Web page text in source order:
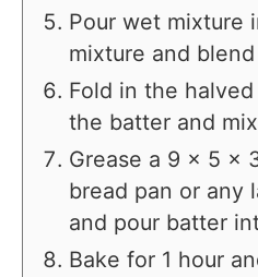
Pour wet mixture
mixture and
Fold in the
the batter and
Grease a 9 x 5 x
bread pan or any
and pour batter
Bake for 1 hour